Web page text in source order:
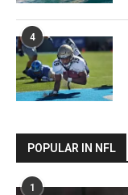
4
POPULAR IN NFL
1